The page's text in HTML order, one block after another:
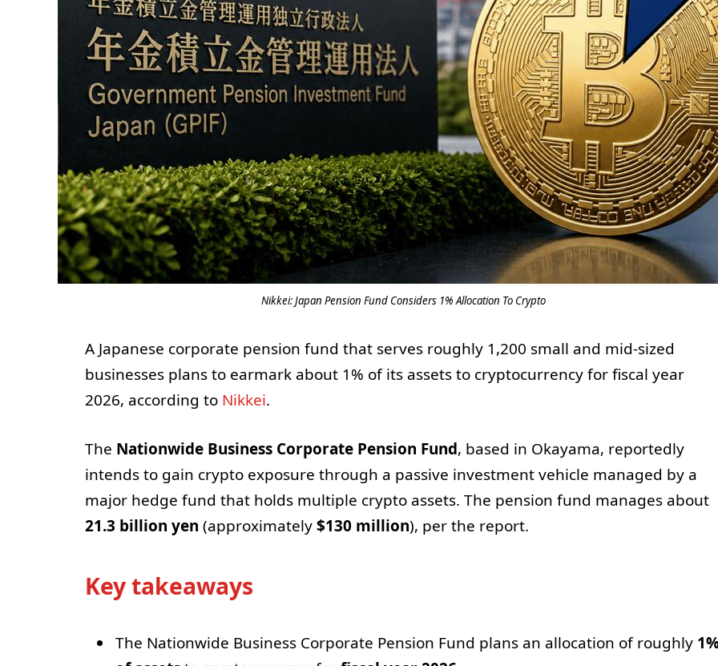
Nikkei: Japan Pension Fund Considers 1% Allocation To Crypto
A Japanese corporate pension fund that serves roughly 1,200 small and mid-sized
businesses plans to earmark about 1% of its assets to cryptocurrency for fiscal year
2026, according to Nikkei.
The Nationwide Business Corporate Pension Fund, based in Okayama, reportedly
intends to gain crypto exposure through a passive investment vehicle managed by a
major hedge fund that holds multiple crypto assets. The pension fund manages about
21.3 billion yen (approximately$130 million), per the report.
Key takeaways
The Nationwide Business Corporate Pension Fund plans an allocation of roughly